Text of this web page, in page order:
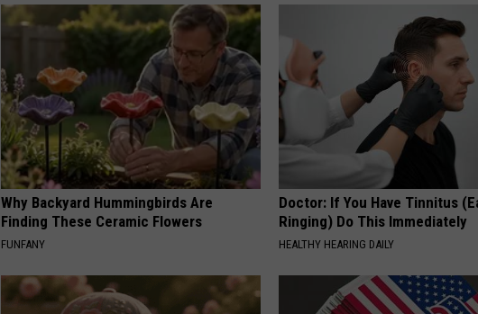
Why Backyard Hummingbirds Are
Finding These Ceramic Flowers
FUNFANY
Doctor: If You Have Tinnitus
Ringing) Do This Immediately
HEALTHY HEARING DAILY